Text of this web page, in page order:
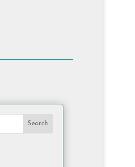
Search